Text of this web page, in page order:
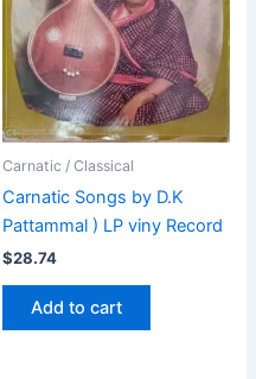
Carnatic / Classical
Carnatic Songs by D.K
Pattammal ) LP viny Record
$28.74
Add to cart